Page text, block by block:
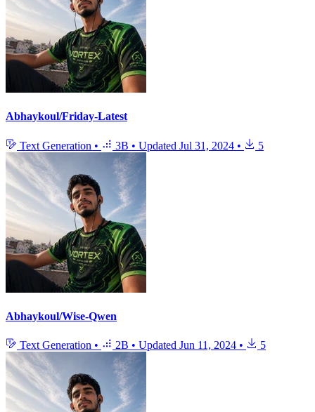
Abhaykoul/Friday-Latest
Text Generation • 3B • Updated Jul 31, 2024 • 5
Abhaykoul/Wise-Qwen
Text Generation • 2B • Updated Jun 11, 2024 • 5